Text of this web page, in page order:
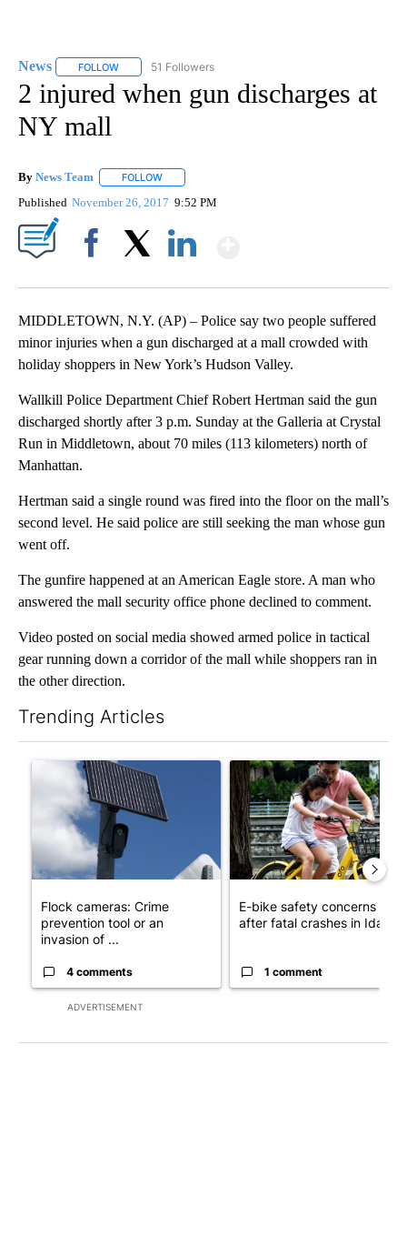
News FOLLOW FOLLOW "NEWS" TO RECEIVE NOTIFICATIONS ABOUT
51 Followers
2 injured when gun discharges at
NY mall
By News Team FOLLOW
Published November 26, 2017 9:52 PM
MIDDLETOWN, N.Y. (AP) – Police say two people suffered
minor injuries when a gun discharged at a mall crowded with
holiday shoppers in New York’s Hudson Valley.
Wallkill Police Department Chief Robert Hertman said the gun
discharged shortly after 3 p.m. Sunday at the Galleria at Crystal
Run in Middletown, about 70 miles (113 kilometers) north of
Manhattan.
Hertman said a single round was fired into the floor on the mall’s
second level. He said police are still seeking the man whose gun
went off.
The gunfire happened at an American Eagle store. A man who
answered the mall security office phone declined to comment.
Video posted on social media showed armed police in tactical
gear running down a corridor of the mall while shoppers ran in
the other direction.
Trending Articles
ADVERTISEMENT
A trending article titled "Flock cameras: Crime prevention
Flock cameras: Crime
prevention tool or an
invasion of ...
4 comments
A trending article titled "E-
E-bike safety concerns
after fatal crashes in Idah...
1 comment